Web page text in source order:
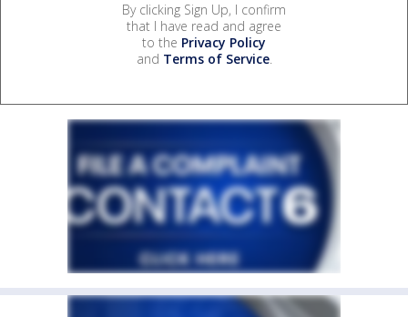
By clicking Sign Up, I confirm
that I have read and agree
to the Privacy Policy
and Terms of Service.